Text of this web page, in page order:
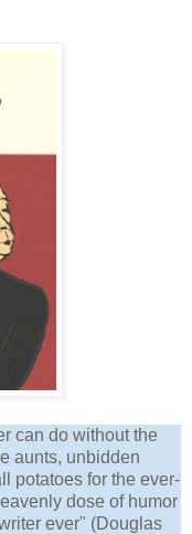
can do without the
aunts, unbidden
potatoes for the ever-
dose of humor
ever" (Douglas